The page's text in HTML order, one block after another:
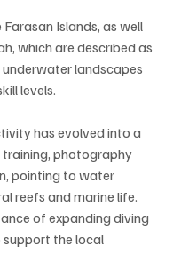
Farasan Islands, as well
which are described as
landscapes
levels.
has evolved into a
photography
pointing to water
reefs and marine life.
of expanding diving
support the local